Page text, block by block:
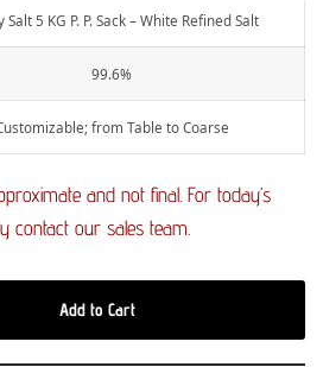
Salt 5 KG P. P. Sack – White Refined Salt
99.6%
from Table to Coarse
and not final. For today’s
contact our sales team.
Add to Cart